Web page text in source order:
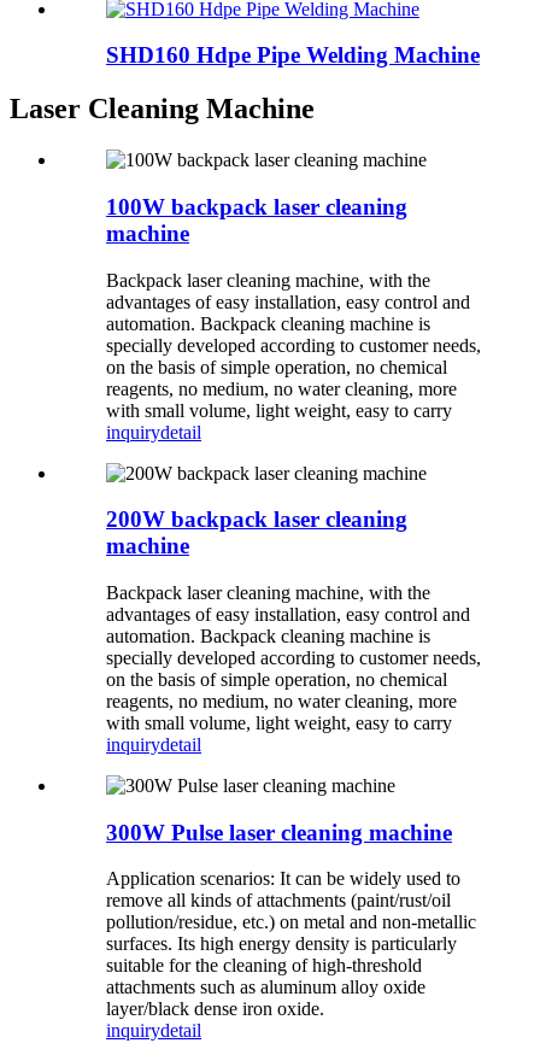
SHD160 Hdpe Pipe Welding Machine
Laser Cleaning Machine
100W backpack laser cleaning
machine
Backpack laser cleaning machine, with the
advantages of easy installation, easy control and
automation. Backpack cleaning machine is
specially developed according to customer needs,
on the basis of simple operation, no chemical
reagents, no medium, no water cleaning, more
with small volume, light weight, easy to carry
inquirydetail
200W backpack laser cleaning
machine
Backpack laser cleaning machine, with the
advantages of easy installation, easy control and
automation. Backpack cleaning machine is
specially developed according to customer needs,
on the basis of simple operation, no chemical
reagents, no medium, no water cleaning, more
with small volume, light weight, easy to carry
inquirydetail
300W Pulse laser cleaning machine
Application scenarios: It can be widely used to
remove all kinds of attachments (paint/rust/oil
pollution/residue, etc.) on metal and non-metallic
surfaces. Its high energy density is particularly
suitable for the cleaning of high-threshold
attachments such as aluminum alloy oxide
layer/black dense iron oxide.
inquirydetail